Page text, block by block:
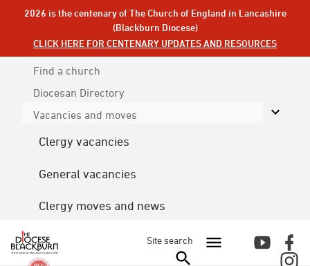
2026 is the centenary of The Church of England in Lancashire
(Blackburn Diocese)
CLICK HERE FOR CENTENARY UPDATES AND RESOURCES
Find a church
Diocesan Directory
Vacancies and moves
Clergy vacancies
General vacancies
Clergy moves and news
Site search